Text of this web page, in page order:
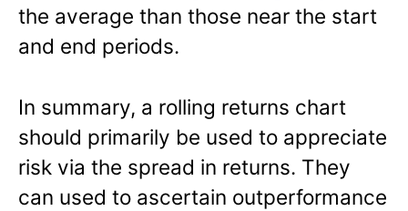
the average than those near the start
and end periods.
In summary, a rolling returns chart
should primarily be used to appreciate
risk via the spread in returns. They
can used to ascertain outperformance